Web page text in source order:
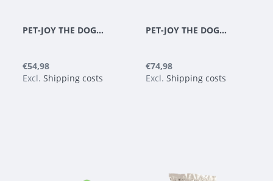
PET-JOY THE DOGGYBAGG X-TREME OLIVE
€54,98
Excl. Shipping costs
PET-JOY THE DOGGYBAGG X-TREME CHILI PEPPER
€74,98
Excl. Shipping costs